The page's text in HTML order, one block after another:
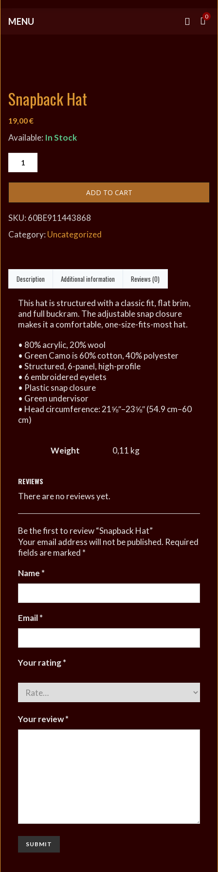
MENU 0
Snapback Hat
19,00€
Available: In Stock
ADD TO CART
SKU: 60BE911443868
Category: Uncategorized
Description Additional information Reviews (0)
This hat is structured with a classic fit, flat brim,
and full buckram. The adjustable snap closure
makes it a comfortable, one-size-fits-most hat.
• 80% acrylic, 20% wool
• Green Camo is 60% cotton, 40% polyester
• Structured, 6-panel, high-profile
• 6 embroidered eyelets
• Plastic snap closure
• Green undervisor
• Head circumference: 21⅝″–23⅝″ (54.9 cm–60
cm)
Weight 0,11 kg
REVIEWS
There are no reviews yet.
Be the first to review “Snapback Hat”
Your email address will not be published. Required
fields are marked *
Name *
Email*
Your rating*
Your review*